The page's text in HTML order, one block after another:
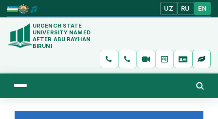
UZ RU EN
URGENCH STATE
UNIVERSITY NAMED
AFTER ABU RAYHAN
BIRUNI